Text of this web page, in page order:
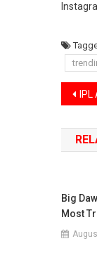
IPL All
Big
Most